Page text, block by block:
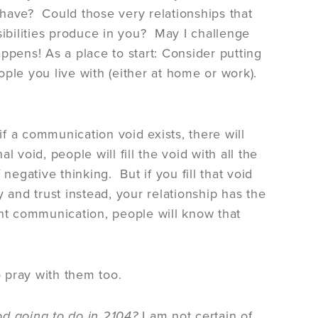
Could those very relationships that
produce in you? May I challenge
As a place to start: Consider putting
you live with (either at home or work).
a communication void exists, there will
void, people will fill the void with all the
negative thinking. But if you fill that void
trust instead, your relationship has the
communication, people will know that
pray with them too.